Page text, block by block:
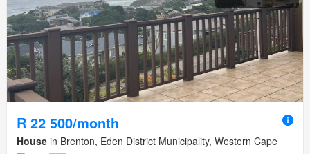
R 22 500/month
House in Brenton, Eden District Municipality, Western Cape